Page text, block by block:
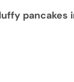
pancakes